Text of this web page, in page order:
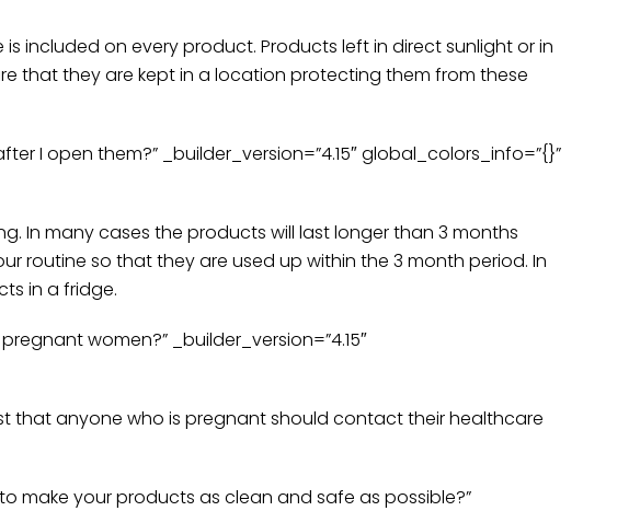
included on every product. Products left in direct sunlight or in
that they are kept in a location protecting them from these
open them?” _builder_version=”4.15″ global_colors_info=”{}”
In many cases the products will last longer than 3 months
routine so that they are used up within the 3 month period. In
in a fridge.
women?” _builder_version=”4.15″
that anyone who is pregnant should contact their healthcare
your products as clean and safe as possible?”